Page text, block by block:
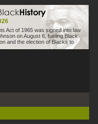
Act of 1965 was signed into law
on August 6, fueling Black
and the election of Blacks to